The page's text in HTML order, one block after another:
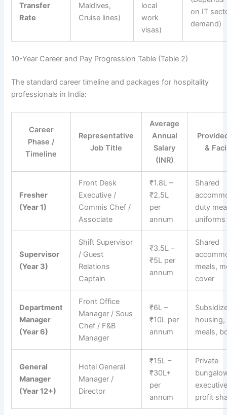
Transfer
Rate
Maldives,
Cruise lines)
local
work
visas)
on IT
demand)
10-Year Career and Pay Progression Table (Table 2)
The standard career timeline and packages for hospitality
professionals in India:
Career
Phase /
Timeline
Representative
Job Title
Average
Annual
Salary
(INR)
&
Fresher
(Year 1)
Front Desk
Executive /
Commis Chef /
Associate
₹1.8L –
₹2.5L
per
annum
Shared
duty
uniforms
Supervisor
(Year 3)
Shift Supervisor
/ Guest
Relations
Captain
₹3.5L –
₹5L per
annum
Shared
meals,
cover
Department
Manager
(Year 6)
Front Office
Manager / Sous
Chef / F&B
Manager
₹6L –
₹10L per
annum
housing,
meals,
General
Manager
(Year 12+)
Hotel General
Manager /
Director
₹15L –
₹30L+
per
annum
Private
profit